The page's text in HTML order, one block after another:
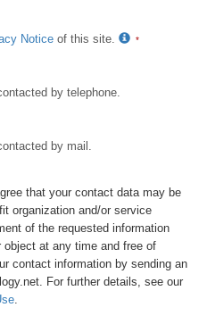
Notice of this site.
by telephone.
by mail.
that your contact data may be
organization and/or service
of the requested information
at any time and free of
contact information by sending an
For further details, see our
.